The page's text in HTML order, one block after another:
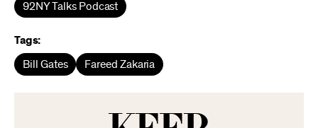
92NY Talks Podcast
Tags:
Bill Gates Fareed Zakaria